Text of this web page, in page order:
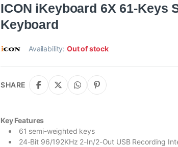
ICON iKeyboard 6X 61-Keys
Keyboard
Availability:Out of stock
SHARE
Key Features
61 semi-weighted keys
24-Bit 96/192KHz 2-In/2-Out USB Recording